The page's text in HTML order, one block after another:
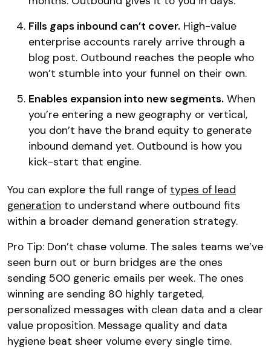
Fills gaps inbound can’t cover. High-value
enterprise accounts rarely arrive through a
blog post. Outbound reaches the people who
won’t stumble into your funnel on their own.
Enables expansion into new segments. When
you’re entering a new geography or vertical,
you don’t have the brand equity to generate
inbound demand yet. Outbound is how you
kick-start that engine.
You can explore the full range of types of lead
generation to understand where outbound fits
within a broader demand generation strategy.
Pro Tip: Don’t chase volume. The sales teams we’ve
seen burn out or burn bridges are the ones
sending 500 generic emails per week. The ones
winning are sending 80 highly targeted,
personalized messages with clean data and a clear
value proposition. Message quality and data
hygiene beat sheer volume every single time.